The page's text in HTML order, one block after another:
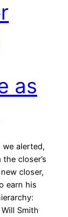
as
we alerted,
closer’s
closer,
earn his
Smith